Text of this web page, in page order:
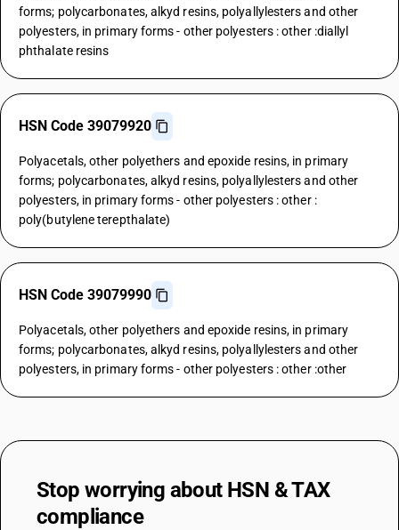
forms; polycarbonates, alkyd resins, polyallylesters and other
polyesters, in primary forms - other polyesters : other :diallyl
phthalate resins
HSN Code 39079920
Polyacetals, other polyethers and epoxide resins, in primary
forms; polycarbonates, alkyd resins, polyallylesters and other
polyesters, in primary forms - other polyesters : other :
poly(butylene terepthalate)
HSN Code 39079990
Polyacetals, other polyethers and epoxide resins, in primary
forms; polycarbonates, alkyd resins, polyallylesters and other
polyesters, in primary forms - other polyesters : other :other
Stop worrying about HSN & TAX
compliance